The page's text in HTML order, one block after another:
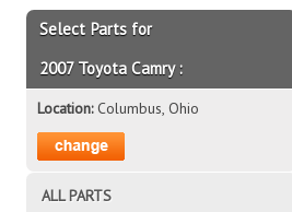
Select Parts for
2007 Toyota Camry :
Location:Columbus, Ohio
ALL PARTS